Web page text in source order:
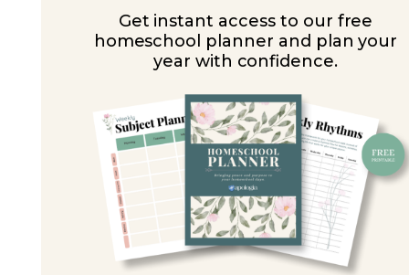
Get instant access to our free
homeschool planner and plan your
year with confidence.